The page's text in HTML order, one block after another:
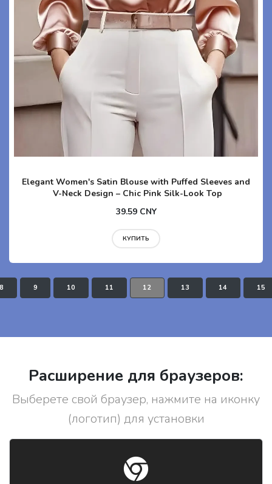
Elegant Women's Satin Blouse with Puffed Sleeves and
V-Neck Design – Chic Pink Silk-Look Top
39.59 CNY
КУПИТЬ
9 10 11 12 13 14 15
Расширение для браузеров:
Выберете свой браузер, нажмите на иконку
(логотип) для установки